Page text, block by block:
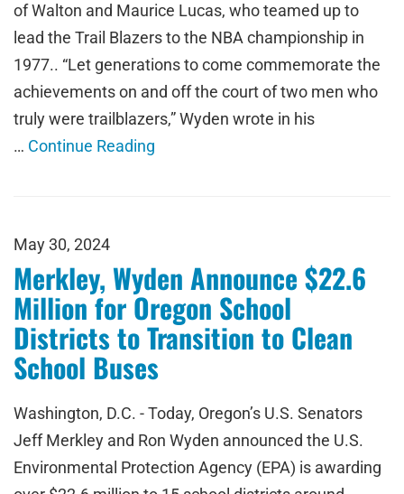
of Walton and Maurice Lucas, who teamed up to
lead the Trail Blazers to the NBA championship in
1977.. “Let generations to come commemorate the
achievements on and off the court of two men who
truly were trailblazers,” Wyden wrote in his
… Continue Reading
May 30, 2024
Merkley, Wyden Announce $22.6
Million for Oregon School
Districts to Transition to Clean
School Buses
Washington, D.C. - Today, Oregon’s U.S. Senators
Jeff Merkley and Ron Wyden announced the U.S.
Environmental Protection Agency (EPA) is awarding